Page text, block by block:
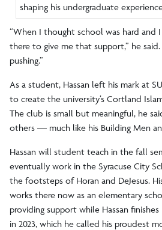
shaping his undergraduate
“When I thought school was hard and
there to give me that support,” he
pushing.”
As a student, Hassan left his mark at
to create the university’s Cortland
The club is small but meaningful, he
others — much like his Building Men
Hassan will student teach in the fall
eventually work in the Syracuse City
the footsteps of Horan and DeJesus.
works there now as an elementary
providing support while Hassan
in 2023, which he called his proudest